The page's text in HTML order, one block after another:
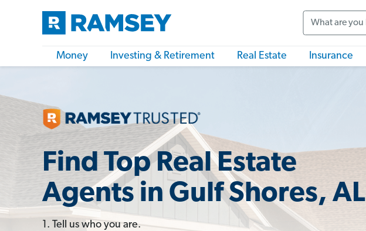
Money Investing & Retirement Real Estate Insurance
Find Top Real Estate
Agents in Gulf Shores, AL
1. Tell us who you are.